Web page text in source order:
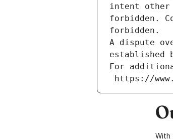
intent other
forbidden.
forbidden.
A dispute
established
For
https://
With